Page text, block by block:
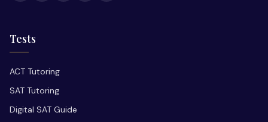
Tests
ACT Tutoring
SAT Tutoring
Digital SAT Guide